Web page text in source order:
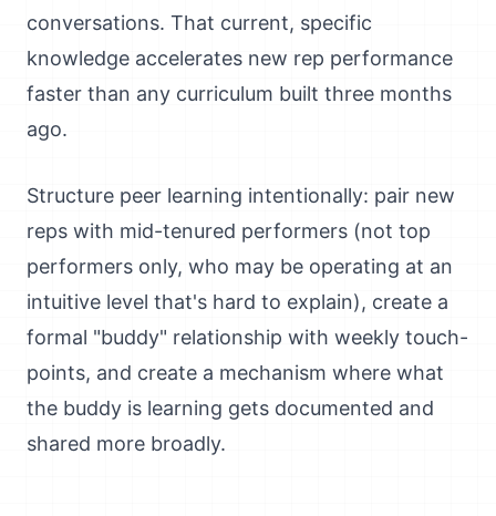
conversations. That current, specific
knowledge accelerates new rep performance
faster than any curriculum built three months
ago.
Structure peer learning intentionally: pair new
reps with mid-tenured performers (not top
performers only, who may be operating at an
intuitive level that's hard to explain), create a
formal "buddy" relationship with weekly touch-
points, and create a mechanism where what
the buddy is learning gets documented and
shared more broadly.